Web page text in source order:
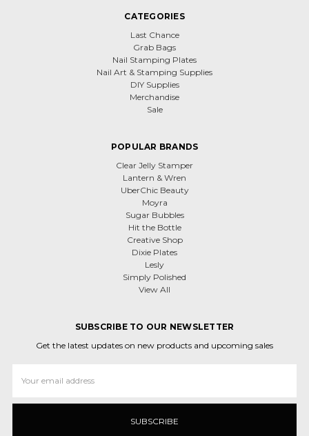
CATEGORIES
Last Chance
Grab Bags
Nail Stamping Plates
Nail Art & Stamping Supplies
DIY Supplies
Merchandise
Sale
POPULAR BRANDS
Clear Jelly Stamper
Lantern & Wren
UberChic Beauty
Moyra
Sugar Bubbles
Hit the Bottle
Creative Shop
Dixie Plates
Lesly
Simply Polished
View All
SUBSCRIBE TO OUR NEWSLETTER
Get the latest updates on new products and upcoming sales
Address